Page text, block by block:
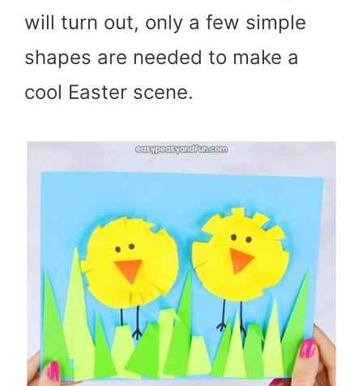
will turn out, only a few simple
shapes are needed to make a
cool Easter scene.